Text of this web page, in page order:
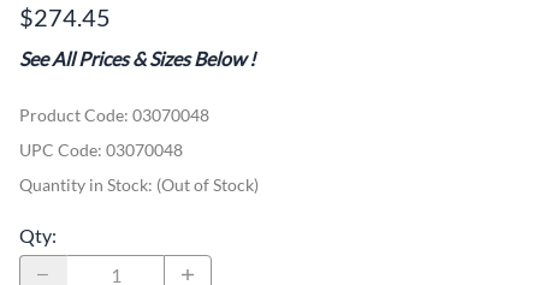
$274.45
See All Prices & Sizes Below!
Product Code: 03070048
UPC Code: 03070048
Quantity in Stock: (Out of Stock)
Qty: